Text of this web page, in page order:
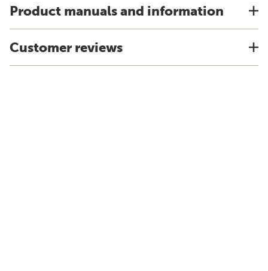
Product manuals and information
Customer reviews